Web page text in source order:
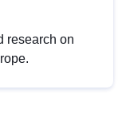
research on